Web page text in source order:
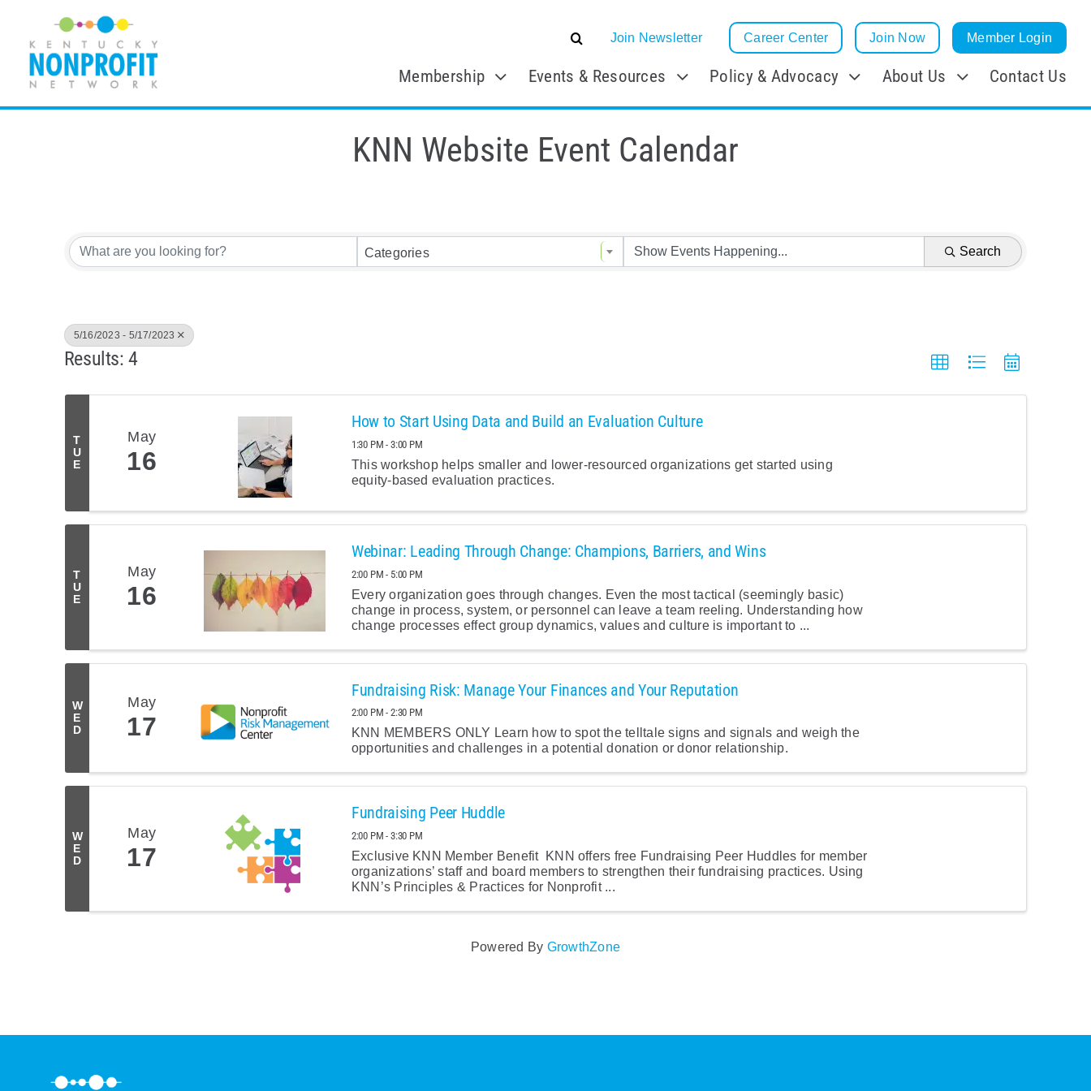
content
Join Newsletter Career Center Join Now Member Login
Membership Events & Resources Policy & Advocacy About Us Contact Us
KNN Website Event Calendar
Categories Search
5/16/2023 - 5/17/2023
Results: 4
T
U
E
May
16
How to Start Using Data and Build an Evaluation Culture
1:30 PM - 3:00 PM
This workshop helps smaller and lower-resourced organizations get started using
equity-based evaluation practices.
T
U
E
May
16
Webinar: Leading Through Change: Champions, Barriers, and Wins
2:00 PM - 5:00 PM
Every organization goes through changes. Even the most tactical (seemingly basic)
change in process, system, or personnel can leave a team reeling. Understanding how
change processes effect group dynamics, values and culture is important to ...
W
E
D
May
17
Fundraising Risk: Manage Your Finances and Your Reputation
2:00 PM - 2:30 PM
KNN MEMBERS ONLY Learn how to spot the telltale signs and signals and weigh the
opportunities and challenges in a potential donation or donor relationship.
W
E
D
May
17
Fundraising Peer Huddle
2:00 PM - 3:30 PM
Exclusive KNN Member Benefit KNN offers free Fundraising Peer Huddles for member
organizations’ staff and board members to strengthen their fundraising practices. Using
KNN’s Principles & Practices for Nonprofit ...
Powered By GrowthZone